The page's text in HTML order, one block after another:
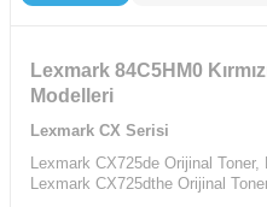
Lexmark 84C5HM0
Modelleri
Lexmark CX Serisi
Lexmark CX725de Orijinal Toner,
Lexmark CX725dthe Orijinal